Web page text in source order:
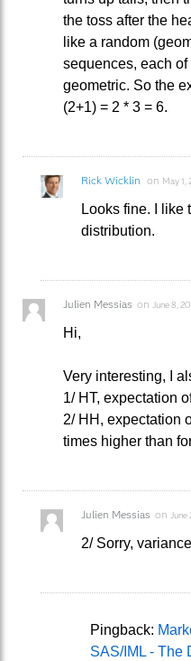
the toss after the
like a random
sequences, each
geometric. So the
(2+1) = 2 * 3 = 6.
Rick Wicklin on May 1,
Looks fine. I like
distribution.
Julien Messias on June 8,
Hi,
Very interesting, I
1/ HT, expectation
2/ HH, expectation
times higher than
Julien Messias on June
2/ Sorry,
Pingback:
SAS/IML - The